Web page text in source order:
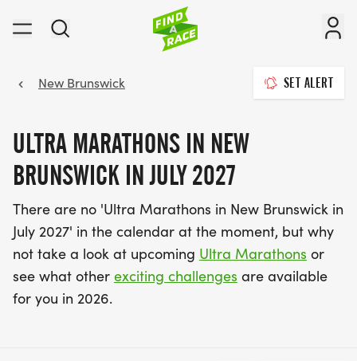
New Brunswick SET ALERT
ULTRA MARATHONS IN NEW
BRUNSWICK IN JULY 2027
There are no 'Ultra Marathons in New Brunswick in
July 2027' in the calendar at the moment, but why
not take a look at upcoming Ultra Marathons or
see what other exciting challenges are available
for you in 2026.